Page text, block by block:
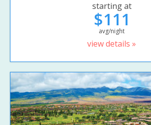
starting at
$111
avg/night
view details »